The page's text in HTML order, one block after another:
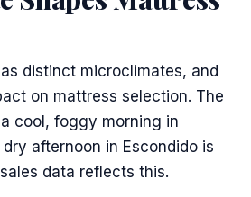
distinct microclimates, and
on mattress selection. The
cool, foggy morning in
afternoon in Escondido is
data reflects this.